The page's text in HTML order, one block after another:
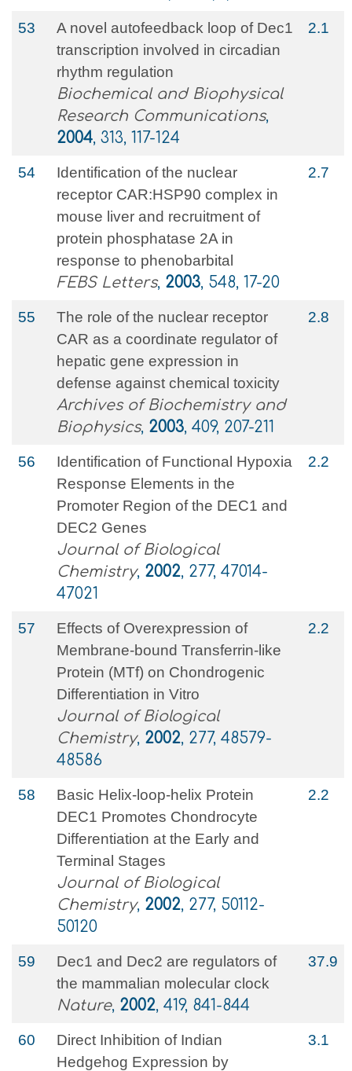
53
A novel autofeedback loop of Dec1
transcription involved in circadian
rhythm regulation
Biochemical and Biophysical
Research Communications,
2004, 313, 117-124
2.1
54
Identification of the nuclear
receptor CAR:HSP90 complex in
mouse liver and recruitment of
protein phosphatase 2A in
response to phenobarbital
FEBS Letters, 2003, 548, 17-20
2.7
55
The role of the nuclear receptor
CAR as a coordinate regulator of
hepatic gene expression in
defense against chemical toxicity
Archives of Biochemistry and
Biophysics, 2003, 409, 207-211
2.8
56
Identification of Functional Hypoxia
Response Elements in the
Promoter Region of the DEC1 and
DEC2 Genes
Journal of Biological
Chemistry, 2002, 277, 47014-
47021
2.2
57
Effects of Overexpression of
Membrane-bound Transferrin-like
Protein (MTf) on Chondrogenic
Differentiation in Vitro
Journal of Biological
Chemistry, 2002, 277, 48579-
48586
2.2
58
Basic Helix-loop-helix Protein
DEC1 Promotes Chondrocyte
Differentiation at the Early and
Terminal Stages
Journal of Biological
Chemistry, 2002, 277, 50112-
50120
2.2
59
Dec1 and Dec2 are regulators of
the mammalian molecular clock
Nature, 2002, 419, 841-844
37.9
60
Direct Inhibition of Indian
Hedgehog Expression by
3.1